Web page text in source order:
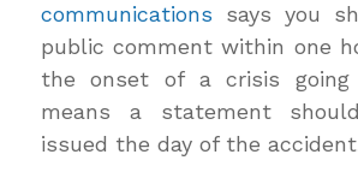
communications says you
public comment within one
the onset of a crisis going
means a statement
issued the day of the